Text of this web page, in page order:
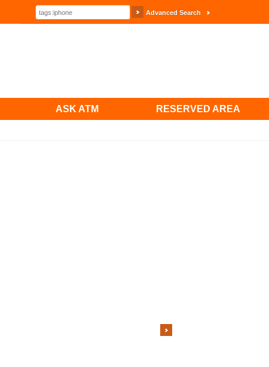
Advanced Search
ASK ATM RESERVED AREA